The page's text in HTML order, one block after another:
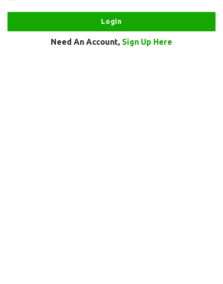
Need An Account, Sign Up Here